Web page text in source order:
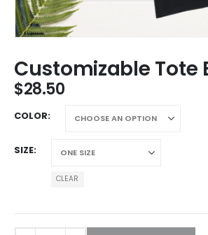
Customizable Tote
$28.50
COLOR
SIZE
CLEAR